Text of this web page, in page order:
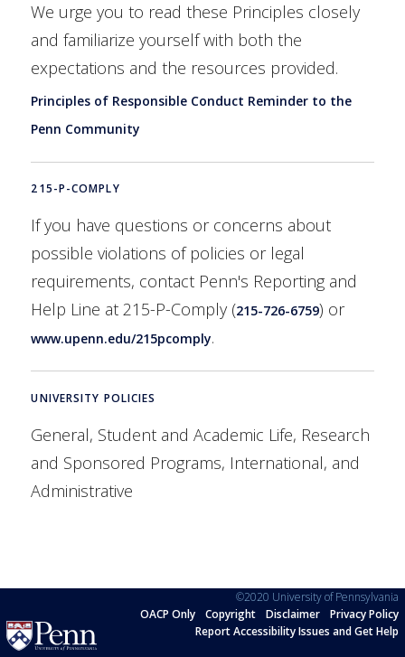
We urge you to read these Principles closely
and familiarize yourself with both the
expectations and the resources provided.
Principles of Responsible Conduct Reminder to the
Penn Community
215-P-COMPLY
If you have questions or concerns about
possible violations of policies or legal
requirements, contact Penn's Reporting and
Help Line at 215-P-Comply (215-726-6759) or
www.upenn.edu/215pcomply.
UNIVERSITY POLICIES
General, Student and Academic Life, Research
and Sponsored Programs, International, and
Administrative
©2020 University of Pennsylvania
OACP Only
Copyright Disclaimer
Privacy Policy
Report Accessibility Issues and Get Help